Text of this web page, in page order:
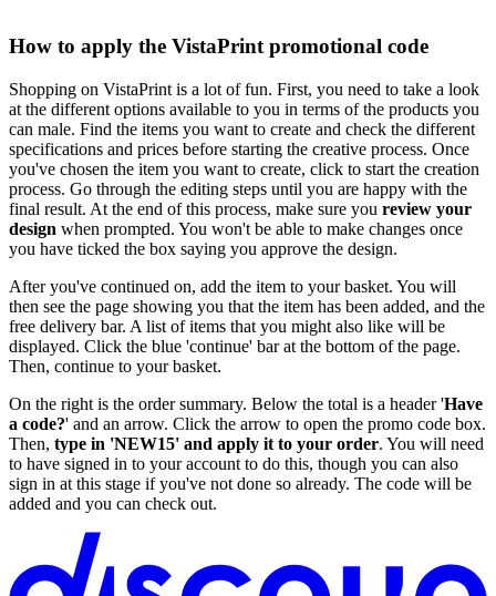
How to apply the VistaPrint promotional code
Shopping on VistaPrint is a lot of fun. First, you need to take a look
at the different options available to you in terms of the products you
can male. Find the items you want to create and check the different
specifications and prices before starting the creative process. Once
you've chosen the item you want to create, click to start the creation
process. Go through the editing steps until you are happy with the
final result. At the end of this process, make sure you review your
design when prompted. You won't be able to make changes once
you have ticked the box saying you approve the design.
After you've continued on, add the item to your basket. You will
then see the page showing you that the item has been added, and the
free delivery bar. A list of items that you might also like will be
displayed. Click the blue 'continue' bar at the bottom of the page.
Then, continue to your basket.
On the right is the order summary. Below the total is a header 'Have
a code?' and an arrow. Click the arrow to open the promo code box.
Then, type in 'NEW15' and apply it to your order. You will need
to have signed in to your account to do this, though you can also
sign in at this stage if you've not done so already. The code will be
added and you can check out.